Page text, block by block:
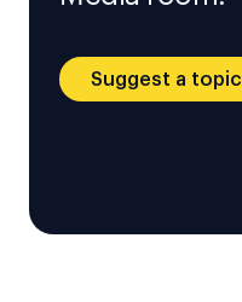
Suggest a topic